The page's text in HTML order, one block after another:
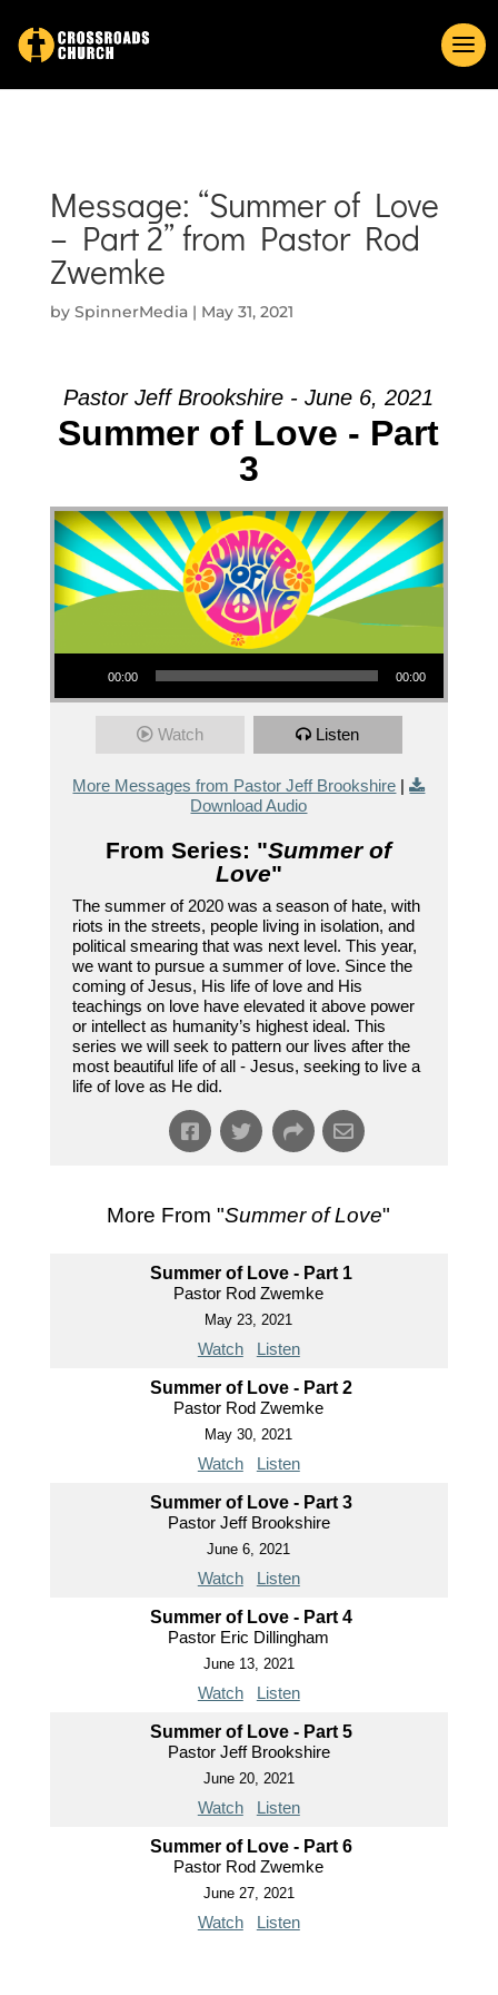
Message: “Summer of Love
– Part 2” from Pastor Rod
Zwemke
by SpinnerMedia| May 31, 2021
Pastor Jeff Brookshire - June 6, 2021
Summer of Love - Part
3
Audio Player
00:00 00:00
Watch Listen
More Messages from Pastor Jeff Brookshire |
Download Audio
From Series: "Summer of
Love"
The summer of 2020 was a season of hate, with
riots in the streets, people living in isolation, and
political smearing that was next level. This year,
we want to pursue a summer of love. Since the
coming of Jesus, His life of love and His
teachings on love have elevated it above power
or intellect as humanity’s highest ideal. This
series we will seek to pattern our lives after the
most beautiful life of all - Jesus, seeking to live a
life of love as He did.
More From "Summer of Love"
Summer of Love - Part 1
Pastor Rod Zwemke
May 23, 2021
Watch Listen
Summer of Love - Part 2
Pastor Rod Zwemke
May 30, 2021
Watch Listen
Summer of Love - Part 3
Pastor Jeff Brookshire
June 6, 2021
Watch Listen
Summer of Love - Part 4
Pastor Eric Dillingham
June 13, 2021
Watch Listen
Summer of Love - Part 5
Pastor Jeff Brookshire
June 20, 2021
Watch Listen
Summer of Love - Part 6
Pastor Rod Zwemke
June 27, 2021
Watch Listen